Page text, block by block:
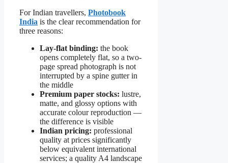
For Indian travellers, Photobook
India is the clear recommendation for
three reasons:
Lay-flat binding: the book
opens completely flat, so a two-
page spread photograph is not
interrupted by a spine gutter in
the middle
Premium paper stocks: lustre,
matte, and glossy options with
accurate colour reproduction —
the difference is visible
Indian pricing: professional
quality at prices significantly
below equivalent international
services; a quality A4 landscape